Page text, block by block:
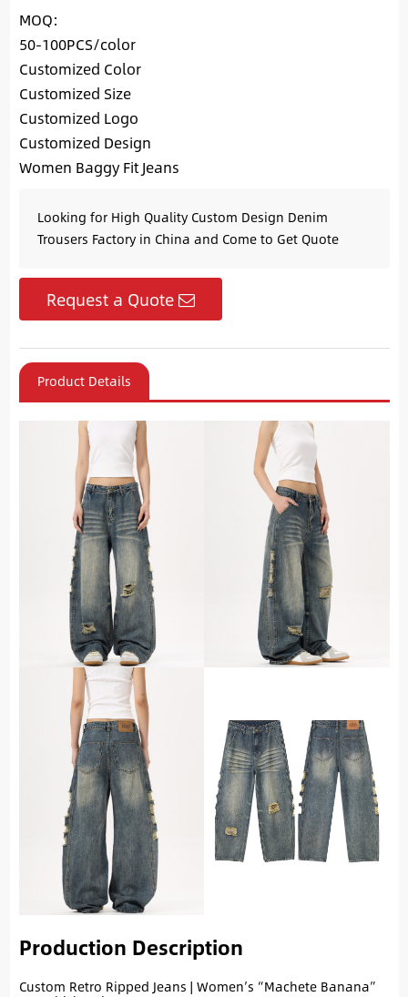
MOQ:
50-100PCS/color
Customized Color
Customized Size
Customized Logo
Customized Design
Women Baggy Fit Jeans
Looking for High Quality Custom Design Denim
Trousers Factory in China and Come to Get Quote
Request a Quote
Product Details
Production Description
Custom Retro Ripped Jeans | Women’s “Machete Banana”